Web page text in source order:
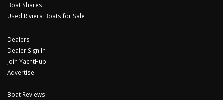
Boat Shares
Used Riviera Boats for Sale
Dealers
Dealer Sign In
Join YachtHub
Advertise
Boat Reviews